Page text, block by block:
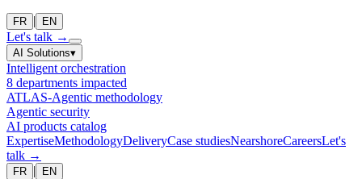
FR | EN
Let's talk →
AI Solutions▾
Intelligent orchestration
8 departments impacted
ATLAS-Agentic methodology
Agentic security
AI products catalog
ExpertiseMethodologyDeliveryCase studiesNearshoreCareersLet's
talk →
FR | EN